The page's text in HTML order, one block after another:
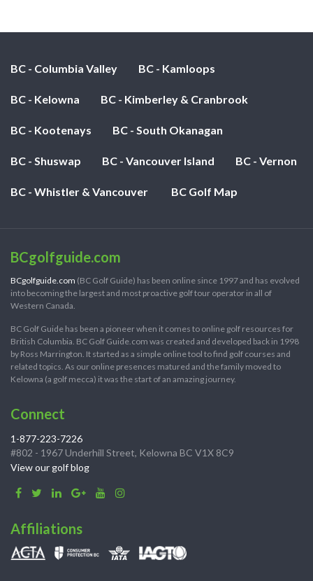
BC - Columbia Valley BC - Kamloops
BC - Kelowna BC - Kimberley & Cranbrook
BC - Kootenays BC - South Okanagan
BC - Shuswap BC - Vancouver Island BC - Vernon
BC - Whistler & Vancouver BC Golf Map
BCgolfguide.com
BCgolfguide.com (BC Golf Guide) has been online since 1997 and has evolved
into becoming the largest and most proactive golf tour operator in all of
Western Canada.
BC Golf Guide has been a pioneer when it comes to online golf resources for
British Columbia. BC Golf Guide.com was created and developed back in 1998
by Ross Marrington. It started as a simple online tool to find golf courses and
related topics. As our online presences matured and the family moved to
Kelowna (a golf mecca) it was the start of an amazing journey.
Connect
1-877-223-7226
#802 - 1967 Underhill Street, Kelowna BC V1X 8C9
View our golf blog
Affiliations